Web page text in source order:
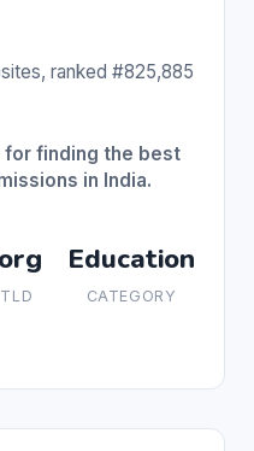
ranked #825,885
for finding the best
in India.
TLD
Education
CATEGORY